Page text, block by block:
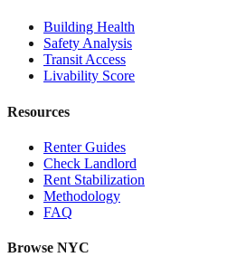
Building Health
Safety Analysis
Transit Access
Livability Score
Resources
Renter Guides
Check Landlord
Rent Stabilization
Methodology
FAQ
Browse NYC